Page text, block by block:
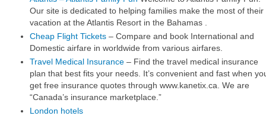
Our site is dedicated to helping families make the most of their
vacation at the Atlantis Resort in the Bahamas .
Cheap Flight Tickets – Compare and book International and
Domestic airfare in worldwide from various airfares.
Travel Medical Insurance – Find the travel medical insurance
plan that best fits your needs. It’s convenient and fast when
get free insurance quotes through www.kanetix.ca. We are
“Canada’s insurance marketplace.”
London hotels